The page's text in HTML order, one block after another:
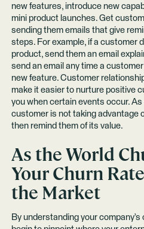
new features, introduce new
mini product launches. Get
sending them emails that give
steps. For example, if a customer
product, send them an email
send an email any time a
new feature. Customer
make it easier to nurture positive
you when certain events occur. As
customer is not taking advantage
then remind them of its value.
As the World
Your Churn
the Market
By understanding your company’s